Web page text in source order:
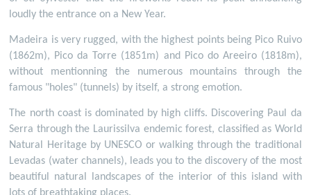
loudly the entrance on a New Year.
Madeira is very rugged, with the highest points being Pico Ruivo
(1862m), Pico da Torre (1851m) and Pico do Areeiro (1818m),
without mentionning the numerous mountains through the
famous "holes" (tunnels) by itself, a strong emotion.
The north coast is dominated by high cliffs. Discovering Paul da
Serra through the Laurissilva endemic forest, classified as World
Natural Heritage by UNESCO or walking through the traditional
Levadas (water channels), leads you to the discovery of the most
beautiful natural landscapes of the interior of this island with
lots of breathtaking places.